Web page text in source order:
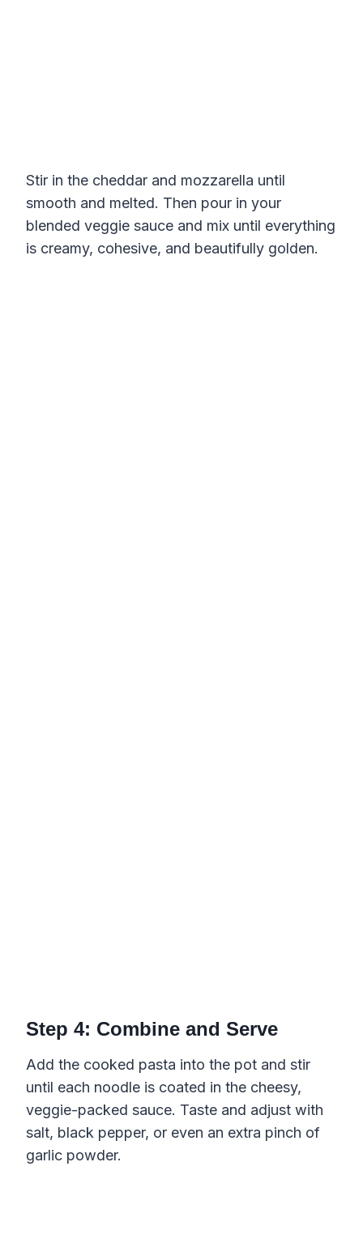
Stir in the cheddar and mozzarella until
smooth and melted. Then pour in your
blended veggie sauce and mix until everything
is creamy, cohesive, and beautifully golden.
Step 4: Combine and Serve
Add the cooked pasta into the pot and stir
until each noodle is coated in the cheesy,
veggie-packed sauce. Taste and adjust with
salt, black pepper, or even an extra pinch of
garlic powder.